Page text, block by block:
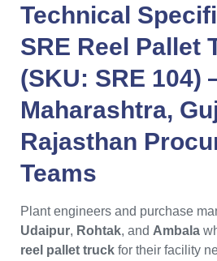
Technical
SRE Reel Pallet
(SKU: SRE 104)
Maharashtra,
Rajasthan
Teams
Plant engineers and purchase
Udaipur, Rohtak, and Ambala
reel pallet truck for their facility